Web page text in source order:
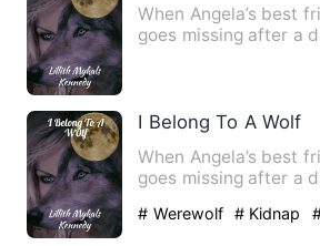
When Angela’s best
goes missing after a
I Belong To A Wolf
When Angela’s best
goes missing after a
# Werewolf # Kidnap